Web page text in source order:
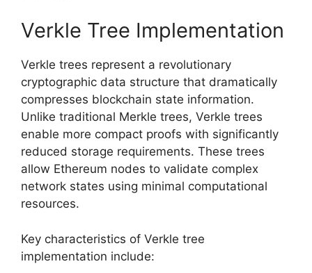
Verkle Tree Implementation
Verkle trees represent a revolutionary
cryptographic data structure that dramatically
compresses blockchain state information.
Unlike traditional Merkle trees, Verkle trees
enable more compact proofs with significantly
reduced storage requirements. These trees
allow Ethereum nodes to validate complex
network states using minimal computational
resources.
Key characteristics of Verkle tree
implementation include: